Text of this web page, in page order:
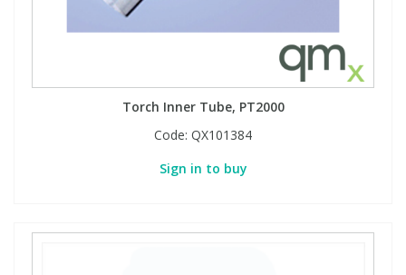
Torch Inner Tube, PT2000
Code: QX101384
Sign in to buy